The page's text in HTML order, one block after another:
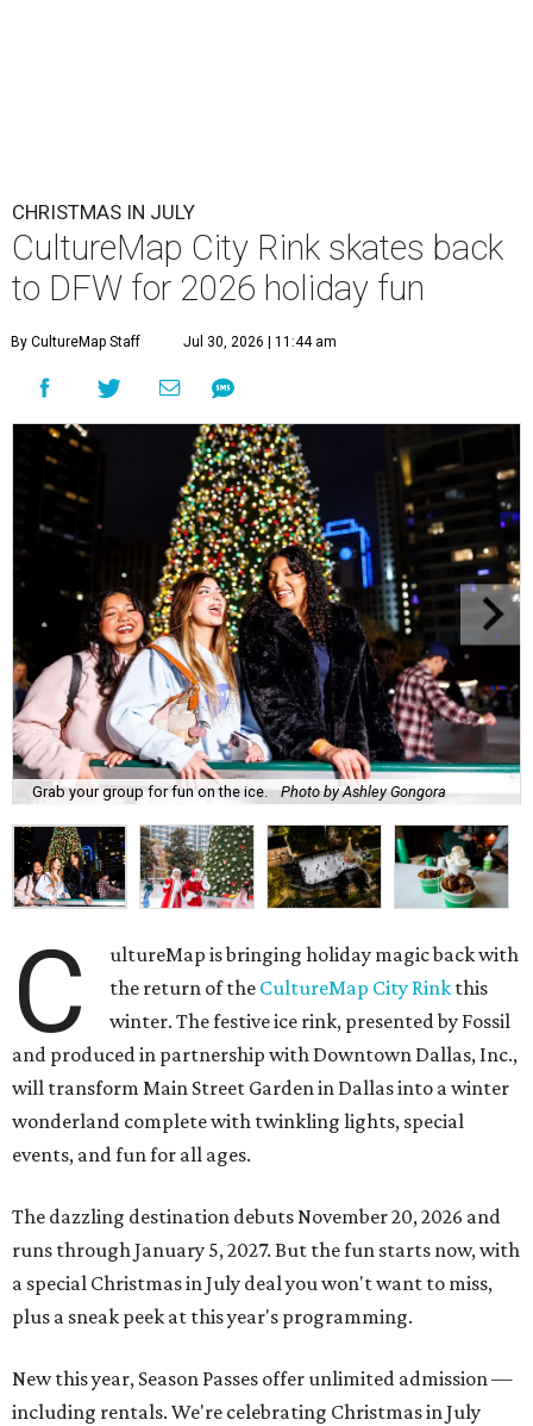
CHRISTMAS IN JULY
CultureMap City Rink skates back
to DFW for 2026 holiday fun
By CultureMap Staff Jul 30, 2026 | 11:44 am
Grab your group for fun on the ice. Photo by Ashley Gongora
C
ultureMap is bringing holiday magic back with
the return of the CultureMap City Rink this
winter. The festive ice rink, presented by Fossil
and produced in partnership with Downtown Dallas, Inc.,
will transform Main Street Garden in Dallas into a winter
wonderland complete with twinkling lights, special
events, and fun for all ages.
The dazzling destination debuts November 20, 2026 and
runs through January 5, 2027. But the fun starts now, with
a special Christmas in July deal you won't want to miss,
plus a sneak peek at this year's programming.
New this year, Season Passes offer unlimited admission —
including rentals. We're celebrating Christmas in July